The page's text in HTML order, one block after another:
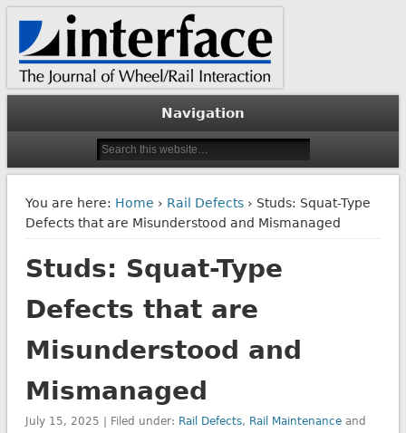
Interface Journal
The Journal of Wheel/Rail Interaction
Navigation
You are here: Home › Rail Defects› Studs: Squat-Type
Defects that are Misunderstood and Mismanaged
Studs: Squat-Type
Defects that are
Misunderstood and
Mismanaged
July 15, 2025 | Filed under: Rail Defects, Rail Maintenanceand